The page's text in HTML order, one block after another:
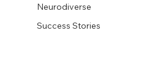
Neurodiverse
Success Stories